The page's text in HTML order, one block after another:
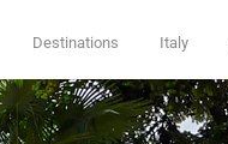
Destinations Italy